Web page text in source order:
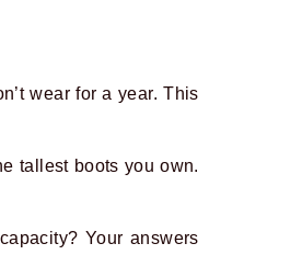
wear for a year. This
tallest boots you own.
Your answers